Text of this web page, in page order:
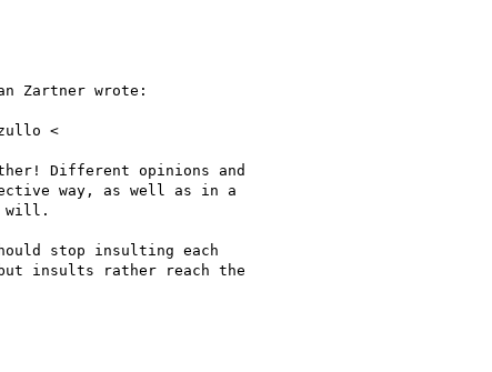
Zartner wrote:
<
Different opinions and
way, as well as in a
will.
stop insulting each
insults rather reach the